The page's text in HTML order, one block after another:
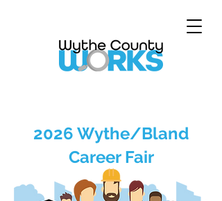
2026 Wythe/Bland
Career Fair